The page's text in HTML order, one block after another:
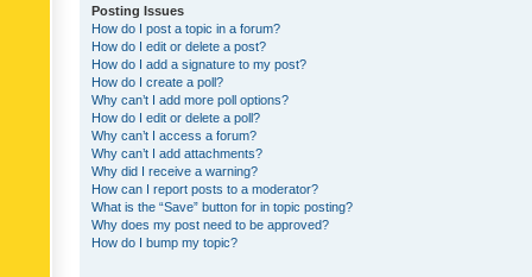
Posting Issues
How do I post a topic in a forum?
How do I edit or delete a post?
How do I add a signature to my post?
How do I create a poll?
Why can’t I add more poll options?
How do I edit or delete a poll?
Why can’t I access a forum?
Why can’t I add attachments?
Why did I receive a warning?
How can I report posts to a moderator?
What is the “Save” button for in topic posting?
Why does my post need to be approved?
How do I bump my topic?